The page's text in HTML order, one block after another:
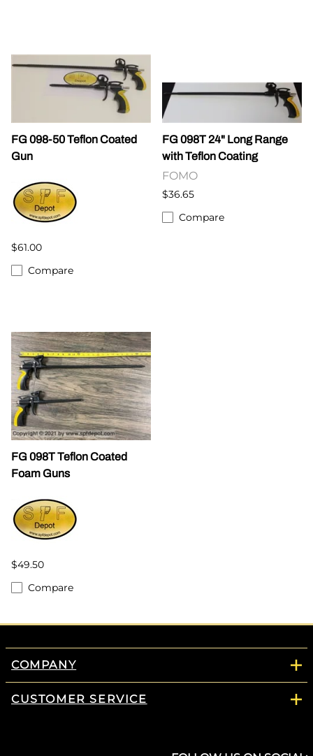
FG 098-50 Teflon Coated
Gun
$61.00
Compare
FG 098T 24" Long Range
with Teflon Coating
FOMO
$36.65
Compare
FG 098T Teflon Coated
Foam Guns
$49.50
Compare
COMPANY
CUSTOMER SERVICE